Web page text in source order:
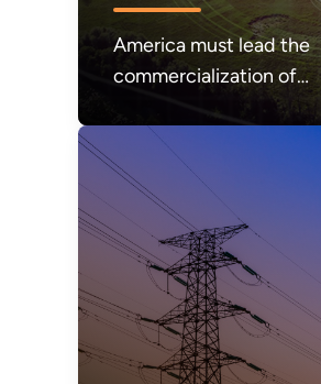
America must lead the
commercialization of
affordable and abundant